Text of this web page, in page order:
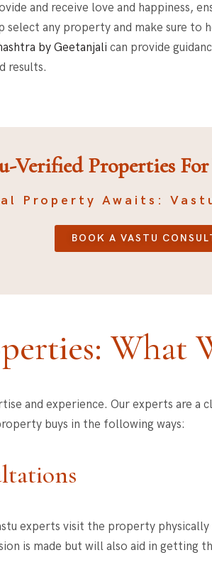
and receive love and happiness,
any property and make sure
by Geetanjali can provide
results.
Verified Properties
Property Awaits:
BOOK A VASTU
What
and experience. Our experts are a
buys in the following ways:
experts visit the property
is made but will also aid in getting